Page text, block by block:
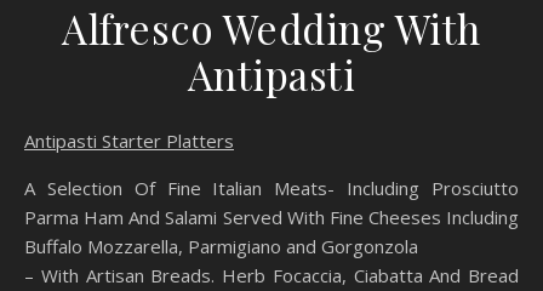
Alfresco Wedding With
Antipasti
Antipasti Starter Platters
A Selection Of Fine Italian Meats- Including Prosciutto
Parma Ham And Salami Served With Fine Cheeses Including
Buffalo Mozzarella, Parmigiano and Gorgonzola
– With Artisan Breads. Herb Focaccia, Ciabatta And Bread